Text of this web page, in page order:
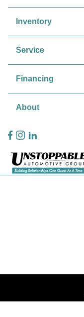
Inventory
Service
Financing
About